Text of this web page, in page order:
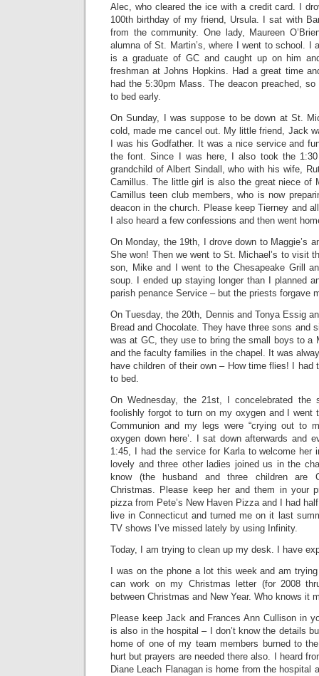
Alec, who cleared the ice with a credit card. I
100th birthday of my friend, Ursula. I sat with
from the community. One lady, Maureen
alumna of St. Martin’s, where I went to school. I
is a graduate of GC and caught up on him
freshman at Johns Hopkins. Had a great time
had the 5:30pm Mass. The deacon preached,
to bed early.
On Sunday, I was suppose to be down at St.
cold, made me cancel out. My little friend, Jack
I was his Godfather. It was a nice service and
the font. Since I was here, I also took the
grandchild of Albert Sindall, who with his wife,
Camillus. The little girl is also the great niece of
Camillus teen club members, who is now
deacon in the church. Please keep Tierney and
I also heard a few confessions and then went
On Monday, the 19th, I drove down to Maggie’s
She won! Then we went to St. Michael’s to visit
son, Mike and I went to the Chesapeake Grill
soup. I ended up staying longer than I planned
parish penance Service – but the priests forgave
On Tuesday, the 20th, Dennis and Tonya Essig
Bread and Chocolate. They have three sons and
was at GC, they use to bring the small boys to a
and the faculty families in the chapel. It was
have children of their own – How time flies! I had
to bed.
On Wednesday, the 21st, I concelebrated
foolishly forgot to turn on my oxygen and I went
Communion and my legs were “crying out to
oxygen down here’. I sat down afterwards and
1:45, I had the service for Karla to welcome her
lovely and three other ladies joined us in the
know (the husband and three children are
Christmas. Please keep her and them in your
pizza from Pete’s New Haven Pizza and I had
live in Connecticut and turned me on it last
TV shows I’ve missed lately by using Infinity.
Today, I am trying to clean up my desk. I have
I was on the phone a lot this week and am
can work on my Christmas letter (for 2008
between Christmas and New Year. Who knows it
Please keep Jack and Frances Ann Cullison in
is also in the hospital – I don’t know the details
home of one of my team members burned to
hurt but prayers are needed there also. I heard
Diane Leach Flanagan is home from the hospital